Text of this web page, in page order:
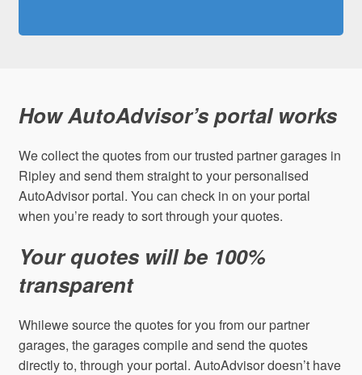
How AutoAdvisor’s portal works
We collect the quotes from our trusted partner garages in
Ripley and send them straight to your personalised
AutoAdvisor portal. You can check in on your portal
when you’re ready to sort through your quotes.
Your quotes will be 100%
transparent
Whilewe source the quotes for you from our partner
garages, the garages compile and send the quotes
directly to, through your portal. AutoAdvisor doesn’t have